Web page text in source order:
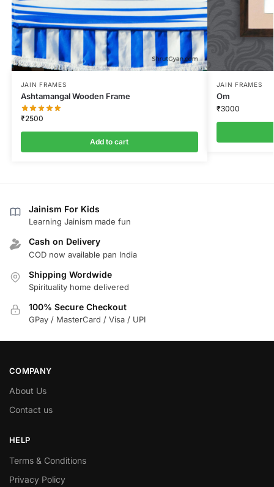
JAIN FRAMES
Ashtamangal Wooden Frame
₹2500
Add to cart
JAIN FRAMES
Om
₹3000
Jainism For Kids
Learning Jainism made fun
Cash on Delivery
COD now available pan India
Shipping Wordwide
Spirituality home delivered
100% Secure Checkout
GPay / MasterCard / Visa / UPI
COMPANY
About Us
Contact us
HELP
Terms & Conditions
Privacy Policy